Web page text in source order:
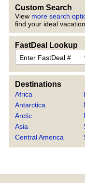
Custom Search
View more search
find your ideal vacation.
FastDeal Lookup
FastDeal
Destinations
Africa
Antarctica
Arctic
Asia
Central America